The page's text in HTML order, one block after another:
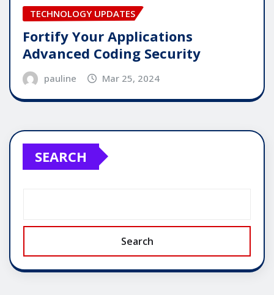
TECHNOLOGY UPDATES
Fortify Your Applications
Advanced Coding Security
pauline Mar 25, 2024
SEARCH
Search